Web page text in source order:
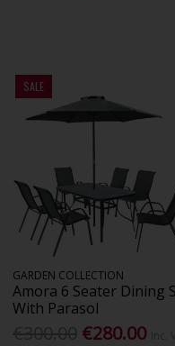
SALE
GARDEN COLLECTION
Amora 6 Seater Dining
With Parasol
€280.00